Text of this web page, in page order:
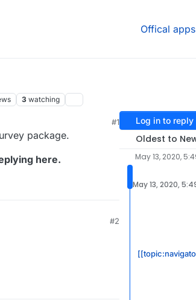
Offical apps
3 watching
#1
package.
here.
#2
Log in to reply
Oldest to
May 13, 2020,
May 13, 2020,